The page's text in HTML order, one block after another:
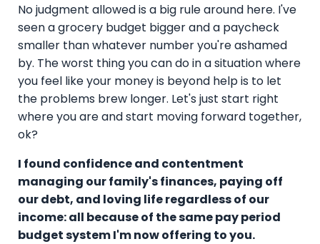
No judgment allowed is a big rule around here. I've
seen a grocery budget bigger and a paycheck
smaller than whatever number you're ashamed
by. The worst thing you can do in a situation where
you feel like your money is beyond help is to let
the problems brew longer. Let's just start right
where you are and start moving forward together,
ok?
I found confidence and contentment
managing our family's finances, paying off
our debt, and loving life regardless of our
income: all because of the same pay period
budget system I'm now offering to you.